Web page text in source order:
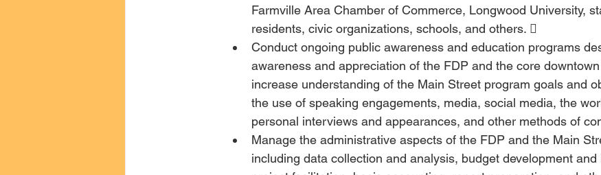
Farmville Area Chamber of Commerce, Longwood University,
residents, civic organizations, schools, and others. 
Conduct ongoing public awareness and education programs
awareness and appreciation of the FDP and the core
increase understanding of the Main Street program goals and
the use of speaking engagements, media, social media, the
personal interviews and appearances, and other methods of
Manage the administrative aspects of the FDP and the Main
including data collection and analysis, budget development